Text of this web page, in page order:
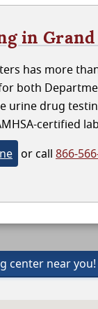
in
has more
both
urine drug
certified
or call 866-
center near you!